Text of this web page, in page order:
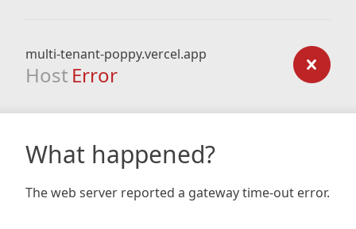
multi-tenant-poppy.vercel.app
Host Error
What happened?
The web server reported a gateway time-out error.